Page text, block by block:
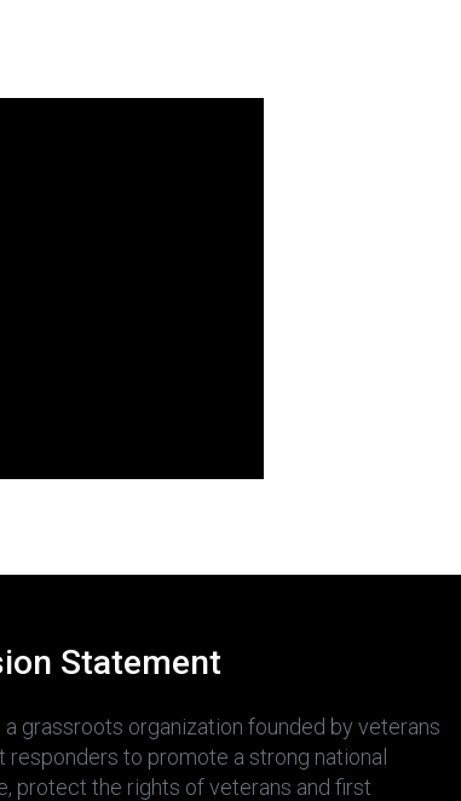
Statement
a grassroots organization founded by veterans
responders to promote a strong national
protect the rights of veterans and first